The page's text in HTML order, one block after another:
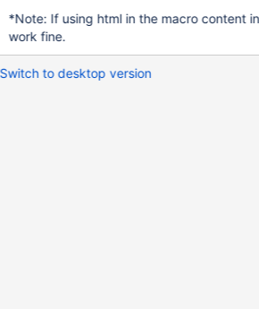
*Note: If using html in the macro content
work fine.
Switch to desktop version